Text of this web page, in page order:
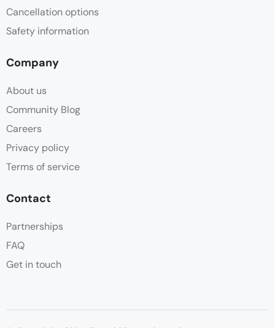
Cancellation options
Safety information
Company
About us
Community Blog
Careers
Privacy policy
Terms of service
Contact
Partnerships
FAQ
Get in touch